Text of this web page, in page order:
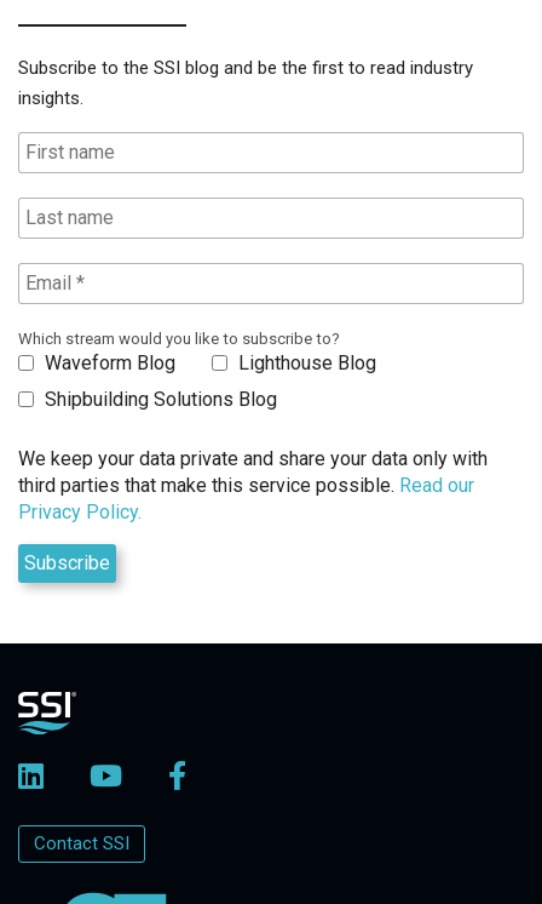
Subscribe to the SSI blog and be the first to read industry
insights.
Which stream would you like to subscribe to?
Waveform Blog
Lighthouse Blog
Shipbuilding Solutions Blog
We keep your data private and share your data only with
third parties that make this service possible. Read our
Privacy Policy.
Contact SSI